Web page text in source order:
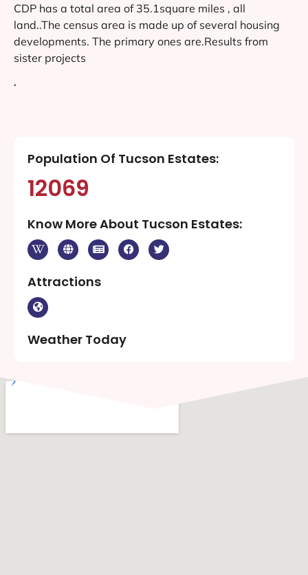
CDP has a total area of 35.1square miles , all
land..The census area is made up of several housing
developments. The primary ones are.Results from
sister projects
‘
Population Of Tucson Estates:
12069
Know More About Tucson Estates:
Attractions
Weather Today